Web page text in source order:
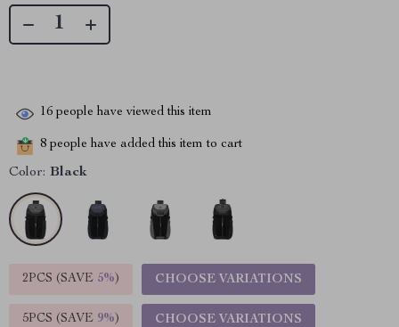
16 people have viewed this item
8 people have added this item to cart
Color: Black
2PCS (SAVE 5%) CHOOSE VARIATIONS
5PCS (SAVE 9%) CHOOSE VARIATIONS